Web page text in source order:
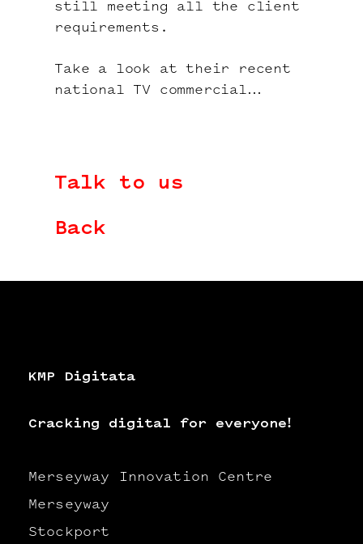
still meeting all the client
requirements.
Take a look at their recent
national TV commercial…
Talk to us
Back
KMP Digitata
Cracking digital for everyone!
Merseyway Innovation Centre
Merseyway
Stockport